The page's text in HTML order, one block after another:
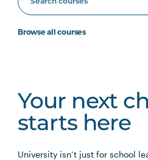
Browse all courses
Your next
starts here
University isn’t just for school